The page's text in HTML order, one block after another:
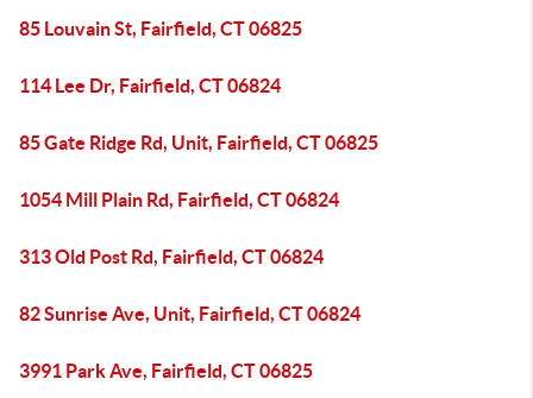
85 Louvain St, Fairfield, CT 06825
114 Lee Dr, Fairfield, CT 06824
85 Gate Ridge Rd, Unit, Fairfield, CT 06825
1054 Mill Plain Rd, Fairfield, CT 06824
313 Old Post Rd, Fairfield, CT 06824
82 Sunrise Ave, Unit, Fairfield, CT 06824
3991 Park Ave, Fairfield, CT 06825